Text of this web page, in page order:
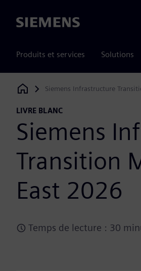
Siemens
Produits et services Solutions
Siemens Digital Industries Software
Siemens Infrastructure
LIVRE BLANC
Siemens
Transition
East 2026
Temps de lecture : 30